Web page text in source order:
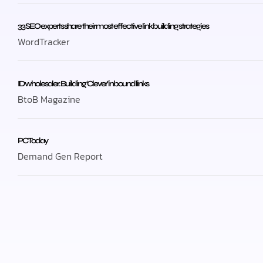
33 SEO experts share their most effective link building strategies
WordTracker
ID wholesaler: Building ‘Clever’ inbound links
BtoB Magazine
PC Today
Demand Gen Report